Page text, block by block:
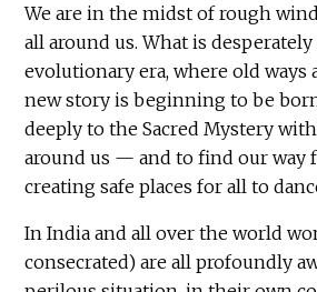
We are in the midst of rough
all around us. What is
evolutionary era, where old ways
new story is beginning to be
deeply to the Sacred Mystery
around us — and to find our way
creating safe places for all to
In India and all over the world
consecrated) are all profoundly